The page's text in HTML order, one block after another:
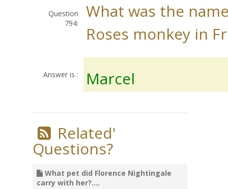
Question
794:
What was the
Roses monkey in
Answer is : Marcel
Related'
Questions?
What pet did Florence Nightingale
carry with her?....